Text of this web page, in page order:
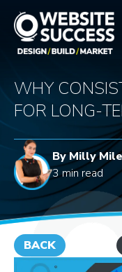
By Milly
3 min read
WHY
FOR LONG-
BACK